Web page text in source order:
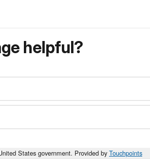
helpful?
States government. Provided by Touchpoints